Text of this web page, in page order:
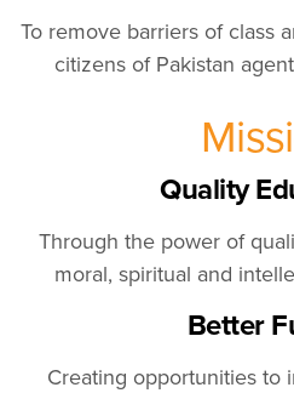
To remove barriers of class
citizens of Pakistan
Quality
Through the power of
moral, spiritual and
Better
Creating opportunities to